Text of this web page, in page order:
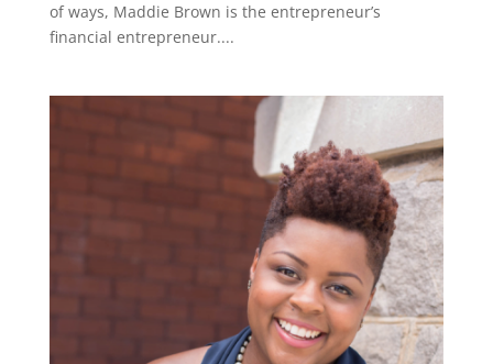
of ways, Maddie Brown is the entrepreneur’s
financial entrepreneur....